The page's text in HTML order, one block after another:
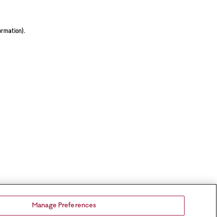
Manage Preferences